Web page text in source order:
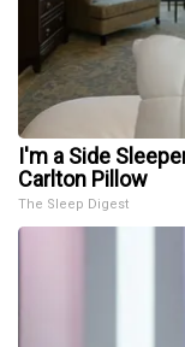
I'm a Side
Carlton Pillow
The Sleep Digest